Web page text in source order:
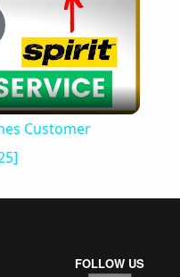
Customer
FOLLOW US